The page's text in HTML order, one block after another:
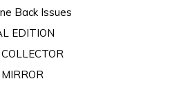
Back Issues
EDITION